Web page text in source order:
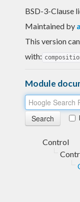
BSD-3-Clause
Maintained by
This version
with:
Module
Control